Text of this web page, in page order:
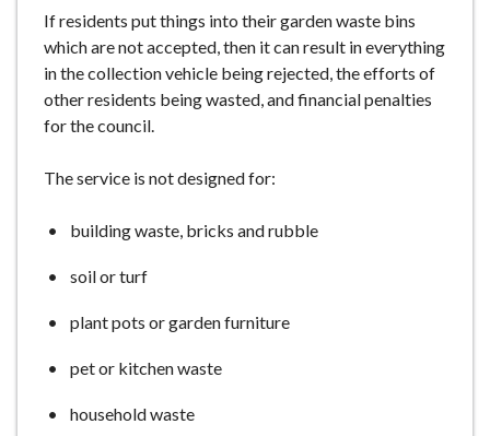
If residents put things into their garden waste bins
which are not accepted, then it can result in everything
in the collection vehicle being rejected, the efforts of
other residents being wasted, and financial penalties
for the council.
The service is not designed for:
building waste, bricks and rubble
soil or turf
plant pots or garden furniture
pet or kitchen waste
household waste